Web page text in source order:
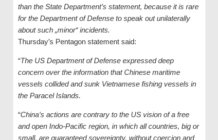
than the State Department’s statement, because it is rare
for the Department of Defense to speak out unilaterally
about such „minor“ incidents.
Thursday’s Pentagon statement said:
“The US Department of Defense expressed deep
concern over the information that Chinese maritime
vessels collided and sunk Vietnamese fishing vessels in
the Paracel Islands.
“China’s actions are contrary to the US vision of a free
and open Indo-Pacific region, in which all countries, big or
small, are guaranteed sovereignty, without coercion and